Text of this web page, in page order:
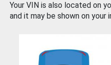
Your VIN is also located on
and it may be shown on your